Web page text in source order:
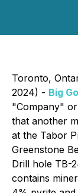
Toronto,
2024) - Big
"Company"
that another
at the Tabor
Greenstone
Drill hole TB-
contains